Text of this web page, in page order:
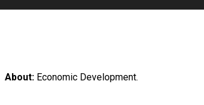
About: Economic Development.